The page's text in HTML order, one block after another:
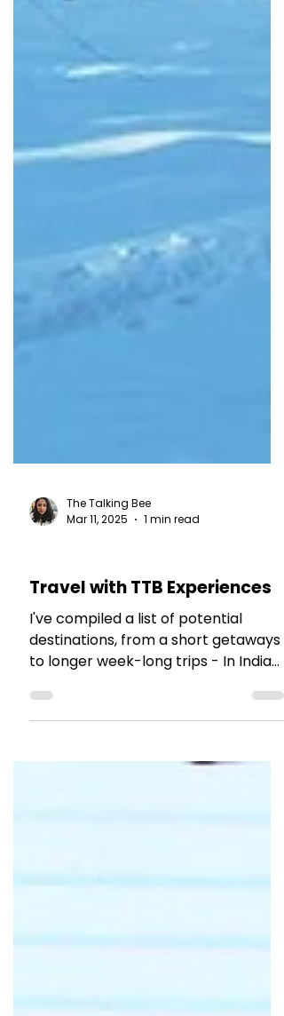
Travel with TTB Experiences
I've compiled a list of potential
destinations, from a short getaways